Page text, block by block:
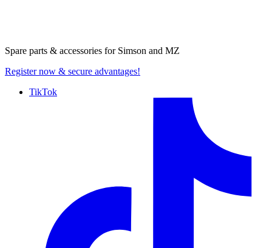
Spare parts & accessories for Simson and MZ
Register now & secure advantages!
TikTok